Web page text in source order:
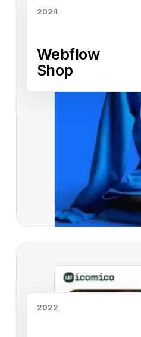
2024
Webflow
Shop
2022
Read case study